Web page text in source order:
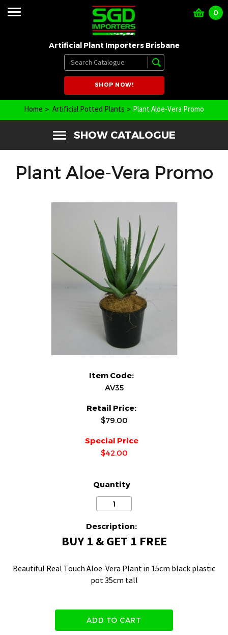
Artificial Plant Importers Brisbane
0
SHOP NOW!
Home Artificial Potted Plants Plant Aloe-Vera Promo
SHOW CATALOGUE
Plant Aloe-Vera Promo
Item Code:
AV35
Retail Price:
$79.00
Special Price
$42.00
Quantity
Description:
BUY 1 & GET 1 FREE
Beautiful Real Touch Aloe-Vera Plant in 15cm black plastic
pot 35cm tall
ADD TO CART